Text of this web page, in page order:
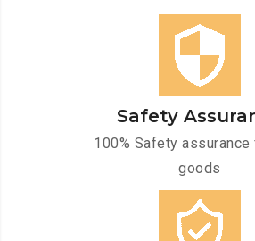
Safety
100% Safety
goods